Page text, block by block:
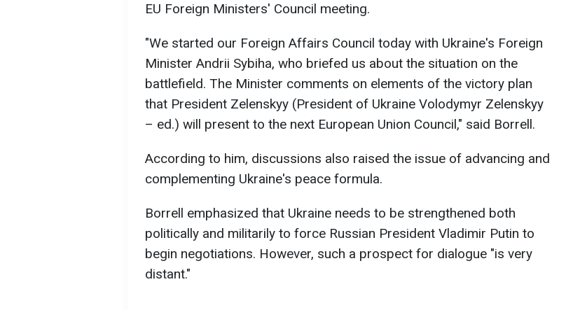
EU Foreign Ministers' Council meeting.
"We started our Foreign Affairs Council today with Ukraine's Foreign
Minister Andrii Sybiha, who briefed us about the situation on the
battlefield. The Minister comments on elements of the victory plan
that President Zelenskyy (President of Ukraine Volodymyr Zelenskyy
– ed.) will present to the next European Union Council," said Borrell.
According to him, discussions also raised the issue of advancing and
complementing Ukraine's peace formula.
Borrell emphasized that Ukraine needs to be strengthened both
politically and militarily to force Russian President Vladimir Putin to
begin negotiations. However, such a prospect for dialogue "is very
distant."